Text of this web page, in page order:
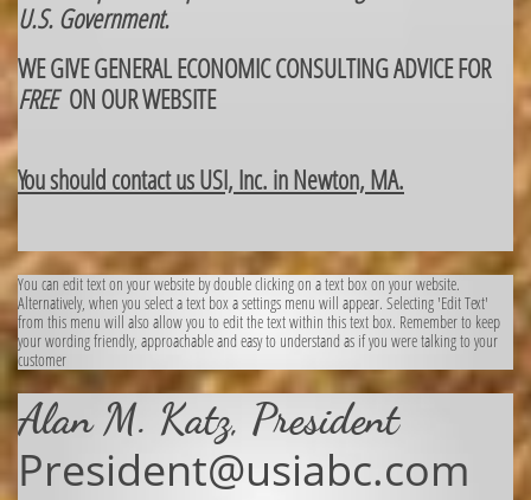
U.S. Government.
WE GIVE GENERAL ECONOMIC CONSULTING ADVICE FOR
FREEON OUR WEBSITE
You should contact us USI, Inc. in Newton, MA.
You can edit text on your website by double clicking on a text box on your website.
Alternatively, when you select a text box a settings menu will appear. Selecting 'Edit Text'
from this menu will also allow you to edit the text within this text box. Remember to keep
your wording friendly, approachable and easy to understand as if you were talking to your
customer
Alan M. Katz, President
President@usiabc.com